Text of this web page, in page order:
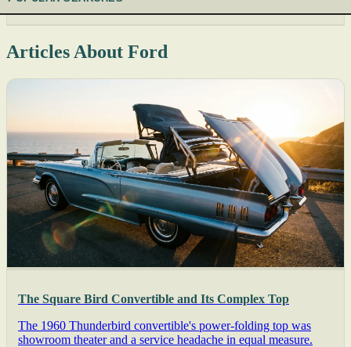
Articles About Ford
The Square Bird Convertible and Its Complex Top
The 1960 Thunderbird convertible's power-folding top was
showroom theater and a service headache in equal measure.